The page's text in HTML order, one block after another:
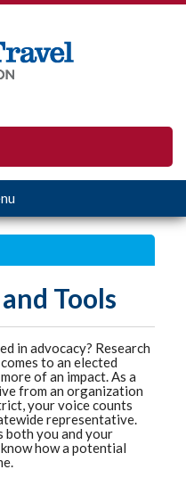
Tools
in advocacy? Research
to an elected
of an impact. As a
from an organization
your voice counts
representative.
both you and your
how a potential